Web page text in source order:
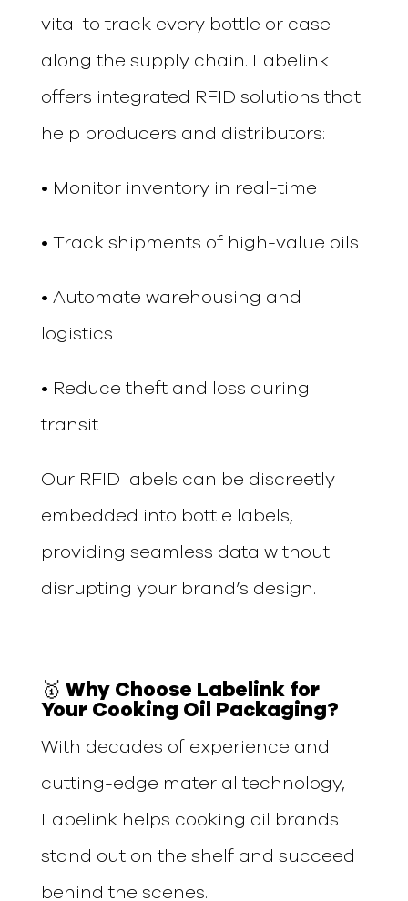
vital to track every bottle or case
along the supply chain. Labelink
offers integrated RFID solutions that
help producers and distributors:
• Monitor inventory in real-time
• Track shipments of high-value oils
• Automate warehousing and
logistics
• Reduce theft and loss during
transit
Our RFID labels can be discreetly
embedded into bottle labels,
providing seamless data without
disrupting your brand’s design.
🥇 Why Choose Labelink for
Your Cooking Oil Packaging?
With decades of experience and
cutting-edge material technology,
Labelink helps cooking oil brands
stand out on the shelf and succeed
behind the scenes.